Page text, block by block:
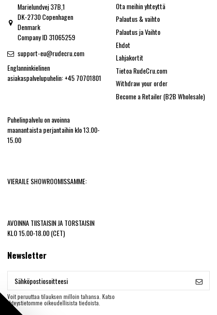
Marielundvej 37B,1
DK-2730 Copenhagen
Denmark
Company ID 31065259
support-eu@rudecru.com
Englanninkielinen
asiakaspalvelupuhelin: +45 70701801
Puhelinpalvelu on avoinna
maanantaista perjantaihin klo 13.00-
15.00
VIERAILE SHOWROOMISSAMME:
AVOINNA TIISTAISIN JA TORSTAISIN
KLO 15.00-18.00 (CET)
Ota meihin yhteyttä
Palautus & vaihto
Palautus ja Vaihto
Ehdot
Lahjakortit
Tietoa RudeCru.com
Withdraw your order
Become a Retailer (B2B Wholesale)
Newsletter
Voit peruuttaa tilauksen milloin tahansa. Katso
yhteystietomme oikeudellisista tiedoista.